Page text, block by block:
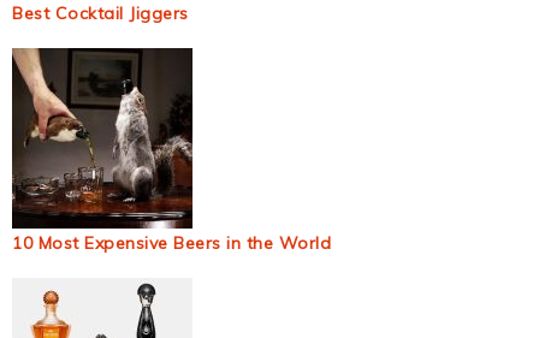
Best Cocktail Jiggers
10 Most Expensive Beers in the World